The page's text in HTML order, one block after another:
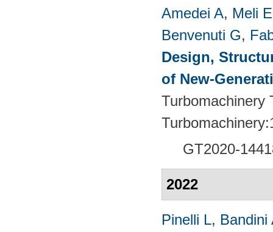
Amedei A, Meli E
Benvenuti G,
Design,
of New-
Turbomachinery
GT2020-
2022
Pinelli L, Bandini